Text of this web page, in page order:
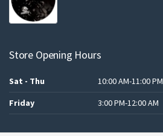
Store Opening Hours
Sat - Thu
10:00 AM-11:00 PM
Friday
3:00 PM-12:00 AM